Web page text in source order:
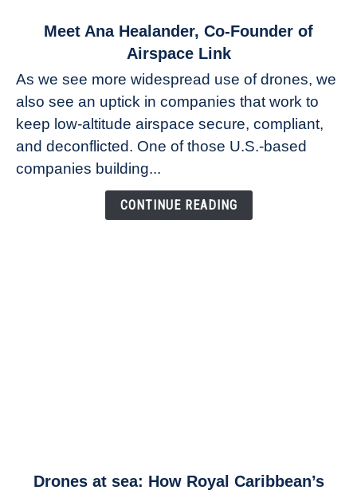
Ana
Healander,
Co-
Founder
Airspace
Meet Ana Healander, Co-Founder of
Airspace Link
As we see more widespread use of drones, we
also see an uptick in companies that work to
keep low-altitude airspace secure, compliant,
and deconflicted. One of those U.S.-based
companies building...
CONTINUE READING
linkDrones at sea: How Royal Caribbean’s